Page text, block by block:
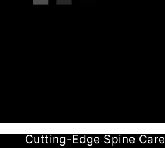
Cutting-Edge Spine Care